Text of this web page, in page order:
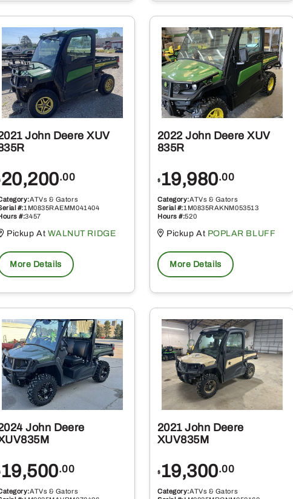
John Deere XUV
20,200.00
ATVs & Gators
#:1M0835RAEMM041404
#:3457
Pickup At WALNUT RIDGE
More Details
2022 John Deere XUV
835R
$ 19,980.00
Category:ATVs & Gators
Serial #:1M0835RAKNM053513
Hours #:520
Pickup At POPLAR BLUFF
More Details
John Deere
19,500.00
ATVs & Gators
2021 John Deere
XUV835M
$ 19,300.00
Category:ATVs & Gators